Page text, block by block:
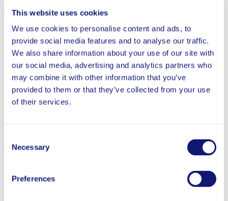
This website uses cookies
We use cookies to personalise content and ads, to
provide social media features and to analyse our traffic.
We also share information about your use of our site with
our social media, advertising and analytics partners who
may combine it with other information that you’ve
provided to them or that they’ve collected from your use
of their services.
Selection
Necessary
Preferences
Completed
Study Type
RCT
Grantee
OnYourMark
Back to Tutoring